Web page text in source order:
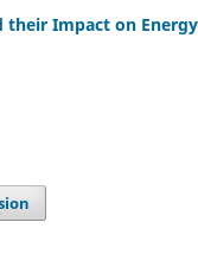
their Impact on